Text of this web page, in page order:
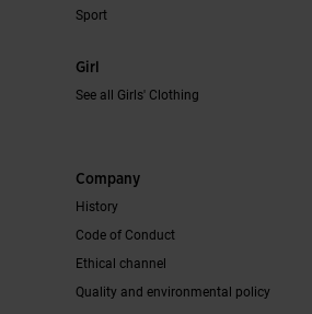
Sport
Girl
See all Girls' Clothing
Company
History
Code of Conduct
Ethical channel
Quality and environmental policy